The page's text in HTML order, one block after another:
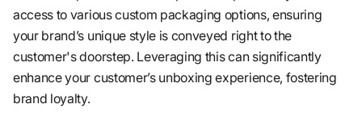
access to various custom packaging options, ensuring
your brand’s unique style is conveyed right to the
customer's doorstep. Leveraging this can significantly
enhance your customer’s unboxing experience, fostering
brand loyalty.